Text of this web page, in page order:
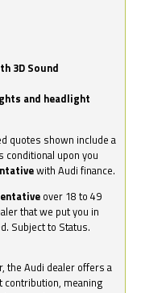
3D Sound
and headlight
quotes shown include a
conditional upon you
with Audi finance.
over 18 to 49
that we put you in
Subject to Status.
the Audi dealer offers a
contribution, meaning